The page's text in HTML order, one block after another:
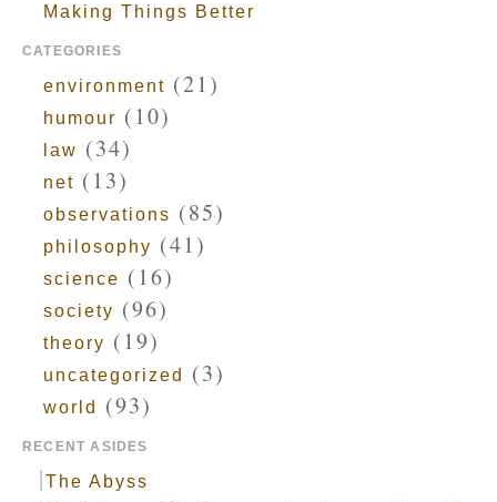
Making Things Better
CATEGORIES
environment (21)
humour (10)
law (34)
net (13)
observations (85)
philosophy (41)
science (16)
society (96)
theory (19)
uncategorized (3)
world (93)
RECENT ASIDES
The Abyss